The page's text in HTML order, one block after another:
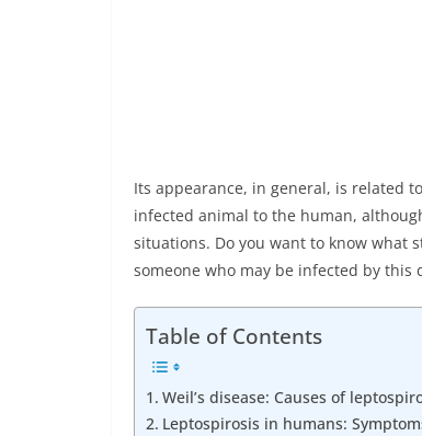
Its appearance, in general, is related
infected animal to the human,
situations. Do you want to know what
someone who may be infected by this
Table of Contents
Weil’s disease: Causes of
Leptospirosis in humans: